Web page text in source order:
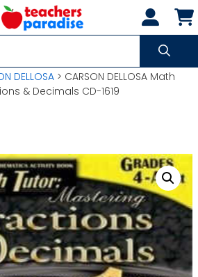
DELLOSA > CARSON DELLOSA Math
& Decimals CD-1619